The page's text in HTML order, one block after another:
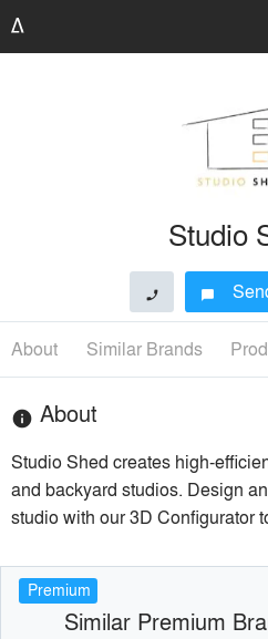
Studio
phone chat_bubble
About Similar Brands
info About
Studio Shed creates high-
and backyard studios. Design
studio with our 3D Configurator
Premium
Similar Premium